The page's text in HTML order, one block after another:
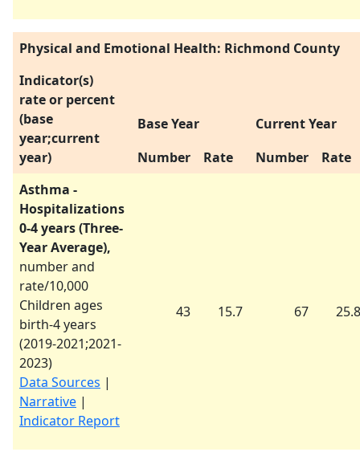
Physical and Emotional Health: Richmond County
Indicator(s)
rate or percent
(base
year;current
year)
Base Year
Current Year
Number
Rate Number
Rate
Asthma -
Hospitalizations
0-4 years (Three-
Year Average),
number and
rate/10,000
Children ages
birth-4 years
(2019-2021;2021-
2023)
Data Sources |
Narrative |
Indicator Report
43 15.7 67 25.8